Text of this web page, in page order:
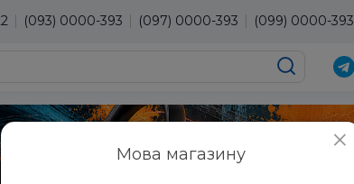
(093) 0000-393 (097) 0000-393 (099) 0000-393
×
Мова магазину